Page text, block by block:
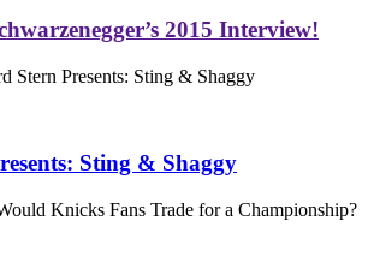
2015 Interview!
Sting & Shaggy